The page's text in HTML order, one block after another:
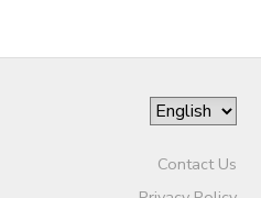
Contact Us